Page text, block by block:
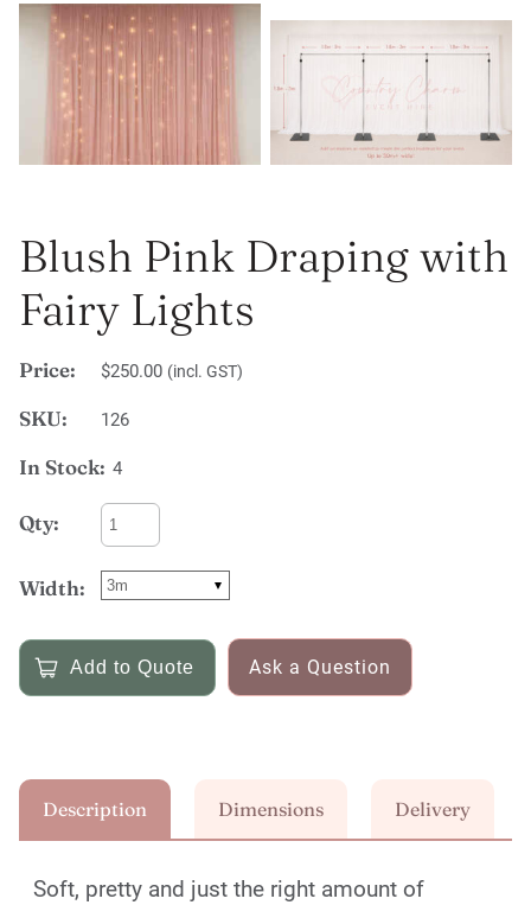
Blush Pink Draping with
Fairy Lights
Price: $250.00 (incl. GST)
SKU: 126
In Stock: 4
Qty:
Width:
Ask a Question
Description Dimensions Delivery
Soft, pretty and just the right amount of